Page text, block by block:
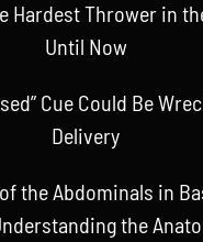
Hardest Thrower in
Until Now
Cue Could Be
Delivery
the Abdominals in
the